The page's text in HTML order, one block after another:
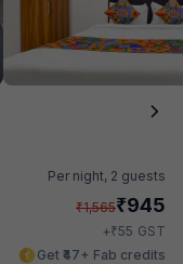
Per night, 2 guests
₹1,565₹945
+₹55 GST
Get ₹47+ Fab credits